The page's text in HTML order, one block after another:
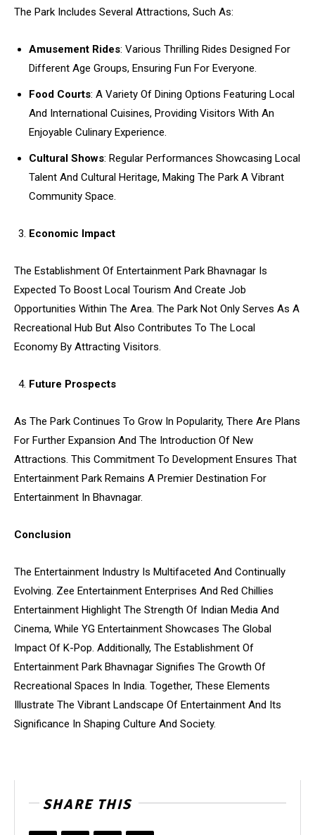
The Park Includes Several Attractions, Such As:
Amusement Rides: Various Thrilling Rides Designed For
Different Age Groups, Ensuring Fun For Everyone.
Food Courts: A Variety Of Dining Options Featuring Local
And International Cuisines, Providing Visitors With An
Enjoyable Culinary Experience.
Cultural Shows: Regular Performances Showcasing Local
Talent And Cultural Heritage, Making The Park A Vibrant
Community Space.
Economic Impact
The Establishment Of Entertainment Park Bhavnagar Is
Expected To Boost Local Tourism And Create Job
Opportunities Within The Area. The Park Not Only Serves As A
Recreational Hub But Also Contributes To The Local
Economy By Attracting Visitors.
Future Prospects
As The Park Continues To Grow In Popularity, There Are Plans
For Further Expansion And The Introduction Of New
Attractions. This Commitment To Development Ensures That
Entertainment Park Remains A Premier Destination For
Entertainment In Bhavnagar.
Conclusion
The Entertainment Industry Is Multifaceted And Continually
Evolving. Zee Entertainment Enterprises And Red Chillies
Entertainment Highlight The Strength Of Indian Media And
Cinema, While YG Entertainment Showcases The Global
Impact Of K-Pop. Additionally, The Establishment Of
Entertainment Park Bhavnagar Signifies The Growth Of
Recreational Spaces In India. Together, These Elements
Illustrate The Vibrant Landscape Of Entertainment And Its
Significance In Shaping Culture And Society.
SHARE THIS